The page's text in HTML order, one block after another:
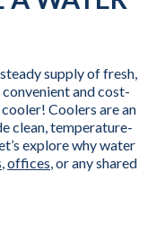
supply of fresh,
and cost-
Coolers are an
clean, temperature-
explore why water
,offices, or any shared